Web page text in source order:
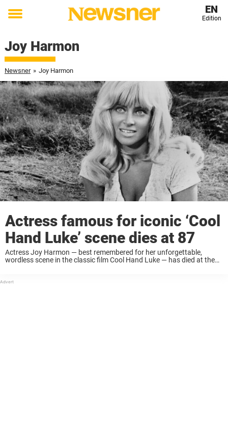
Toggle
EN
Edition
Joy Harmon
Newsner » Joy Harmon
Actress famous for iconic ‘Cool
Hand Luke’ scene dies at 87
Actress Joy Harmon — best remembered for her unforgettable,
wordless scene in the classic film Cool Hand Luke — has died at the